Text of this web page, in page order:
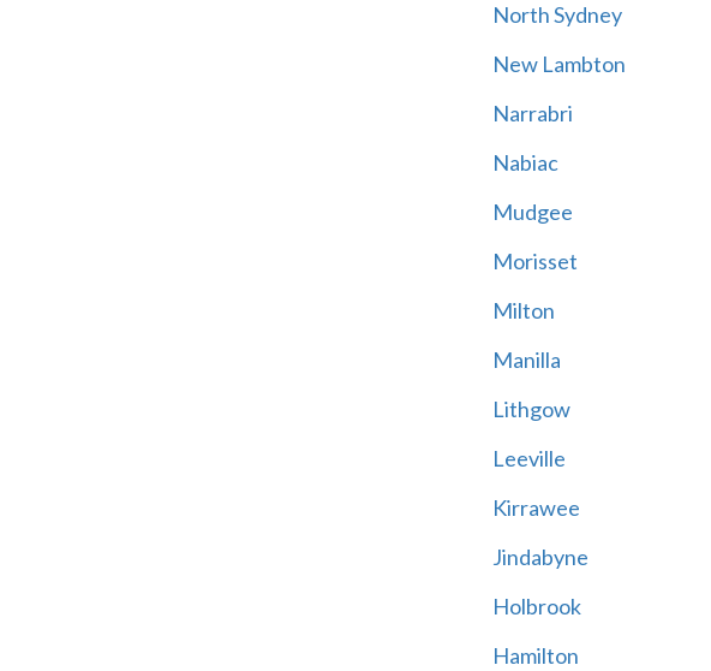
North Sydney
New Lambton
Narrabri
Nabiac
Mudgee
Morisset
Milton
Manilla
Lithgow
Leeville
Kirrawee
Jindabyne
Holbrook
Hamilton